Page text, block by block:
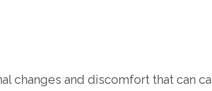
changes and discomfort that can